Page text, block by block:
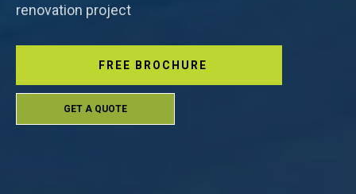
renovation project
FREE BROCHURE
GET A QUOTE